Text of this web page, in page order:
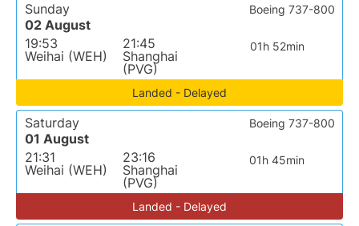
Sunday
02 August
19:53
Weihai (WEH)
21:45
Shanghai
(PVG)
01h 52min
Boeing 737-800
Landed - Delayed
Saturday
01 August
21:31
Weihai (WEH)
23:16
Shanghai
(PVG)
01h 45min
Boeing 737-800
Landed - Delayed